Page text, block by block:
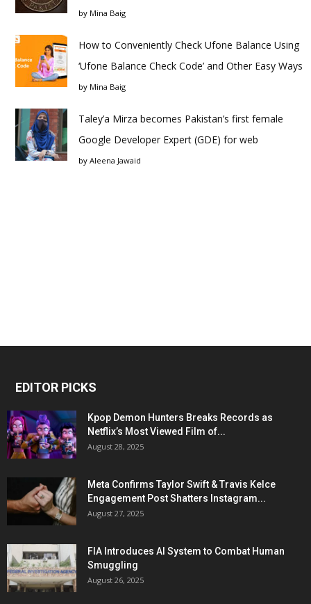
by Mina Baig
How to Conveniently Check Ufone Balance Using
‘Ufone Balance Check Code’ and Other Easy Ways
by Mina Baig
Taley’a Mirza becomes Pakistan’s first female
Google Developer Expert (GDE) for web
by Aleena Jawaid
EDITOR PICKS
Kpop Demon Hunters Breaks Records as
Netflix’s Most Viewed Film of...
August 28, 2025
Meta Confirms Taylor Swift & Travis Kelce
Engagement Post Shatters Instagram...
August 27, 2025
FIA Introduces AI System to Combat Human
Smuggling
August 26, 2025